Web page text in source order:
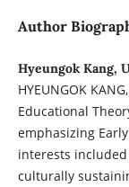
Author
Hyeungok Kang,
HYEUNGOK
Educational
emphasizing
interests
culturally